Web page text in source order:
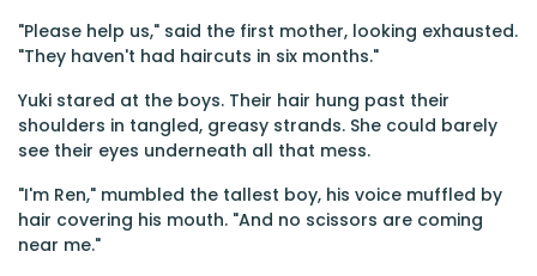
"Please help us," said the first mother, looking exhausted.
"They haven't had haircuts in six months."
Yuki stared at the boys. Their hair hung past their
shoulders in tangled, greasy strands. She could barely
see their eyes underneath all that mess.
"I'm Ren," mumbled the tallest boy, his voice muffled by
hair covering his mouth. "And no scissors are coming
near me."